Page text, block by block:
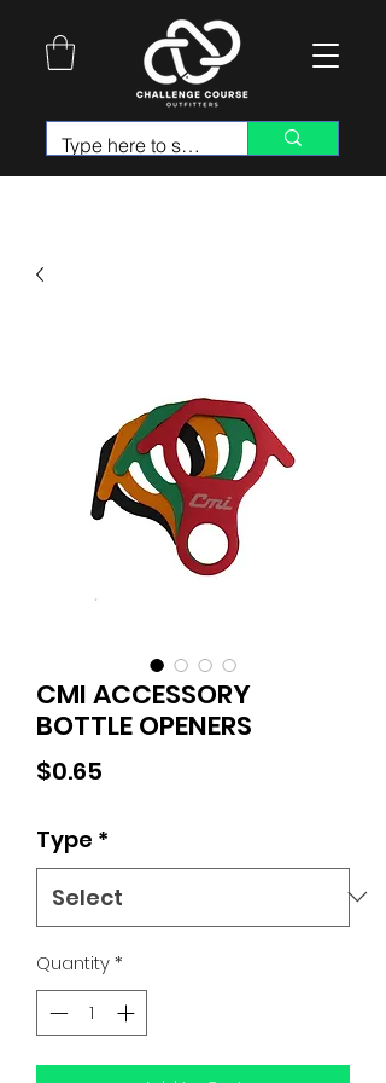
CMI ACCESSORY
BOTTLE OPENERS
$0.65
Type *
Quantity*